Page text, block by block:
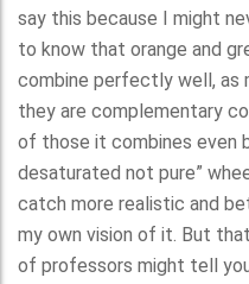
say this because I might
to know that orange and
combine perfectly well, as
they are complementary
of those it combines even
desaturated not pure”
catch more realistic and
my own vision of it. But
of professors might tell